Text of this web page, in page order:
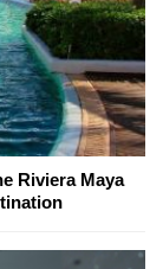
Riviera Maya